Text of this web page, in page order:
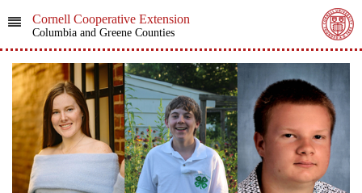
Cornell Cooperative Extension
Columbia and Greene Counties